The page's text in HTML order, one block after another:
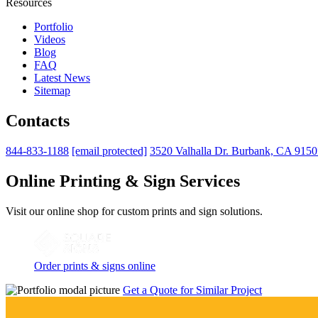
Resources
Portfolio
Videos
Blog
FAQ
Latest News
Sitemap
Contacts
844-833-1188 [email protected] 3520 Valhalla Dr. Burbank, CA
Online Printing & Sign Services
Visit our online shop for custom prints and sign solutions.
Order prints & signs online
Get a Quote for Similar Project